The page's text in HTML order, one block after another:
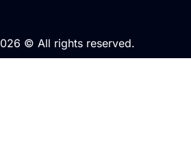
© All rights reserved.